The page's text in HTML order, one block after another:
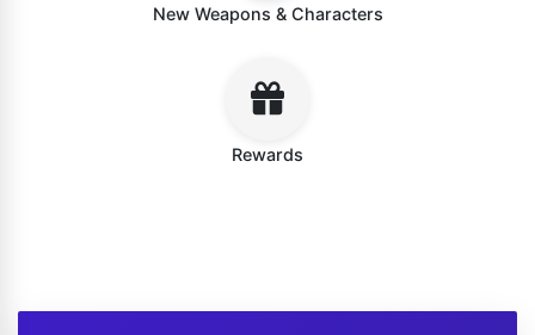
New Weapons & Characters
Rewards